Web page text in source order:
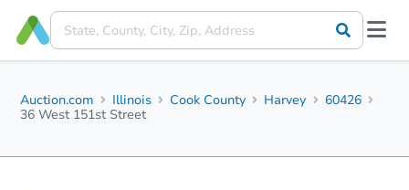
Auction.com Illinois Cook County Harvey
60426
36 West 151st Street